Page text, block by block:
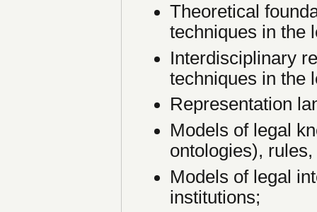
Theoretical
techniques in the
Interdisciplinary
techniques in the
Representation
Models of legal
ontologies),
Models of legal
institutions;